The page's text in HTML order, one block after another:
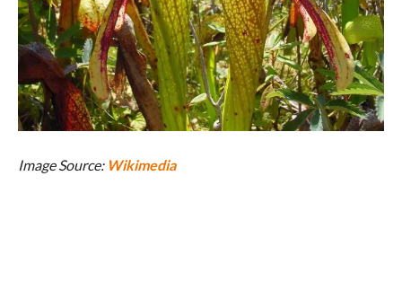
Image Source: Wikimedia